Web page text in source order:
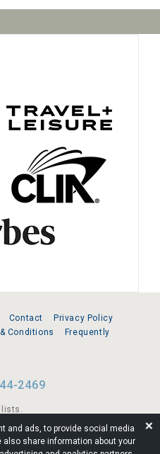
and ads, to provide social media
share information about your
❌
Contact
Privacy Policy
Conditions
Frequently
2469
WA 98119